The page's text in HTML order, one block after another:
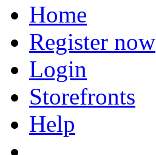
Home
Register now
Login
Storefronts
Help